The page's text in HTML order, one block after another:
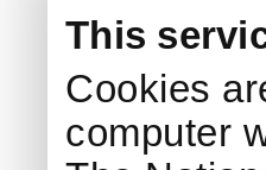
This
Cookies
computer